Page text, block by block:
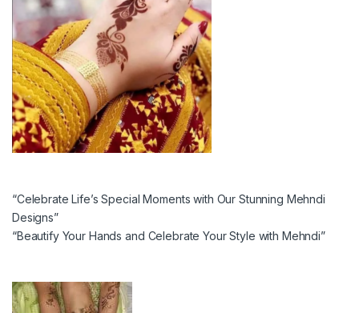
“Celebrate Life’s Special Moments with Our Stunning Mehndi
Designs”
“Beautify Your Hands and Celebrate Your Style with Mehndi”